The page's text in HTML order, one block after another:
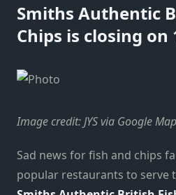
Smiths Authentic
Chips is closing on
Image credit: JYS via Google
Sad news for fish and chips
popular restaurants to serve